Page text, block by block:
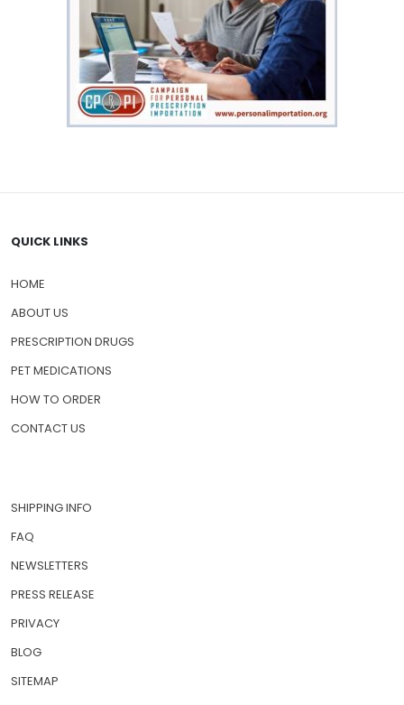
QUICK LINKS
HOME
ABOUT US
PRESCRIPTION DRUGS
PET MEDICATIONS
HOW TO ORDER
CONTACT US
SHIPPING INFO
FAQ
NEWSLETTERS
PRESS RELEASE
PRIVACY
BLOG
SITEMAP